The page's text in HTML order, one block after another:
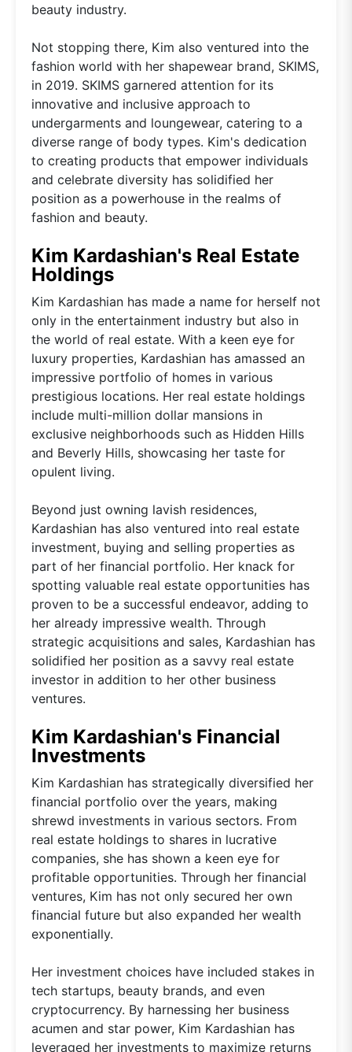
beauty industry.
Not stopping there, Kim also ventured into the
fashion world with her shapewear brand, SKIMS,
in 2019. SKIMS garnered attention for its
innovative and inclusive approach to
undergarments and loungewear, catering to a
diverse range of body types. Kim's dedication
to creating products that empower individuals
and celebrate diversity has solidified her
position as a powerhouse in the realms of
fashion and beauty.
Kim Kardashian's Real Estate
Holdings
Kim Kardashian has made a name for herself not
only in the entertainment industry but also in
the world of real estate. With a keen eye for
luxury properties, Kardashian has amassed an
impressive portfolio of homes in various
prestigious locations. Her real estate holdings
include multi-million dollar mansions in
exclusive neighborhoods such as Hidden Hills
and Beverly Hills, showcasing her taste for
opulent living.
Beyond just owning lavish residences,
Kardashian has also ventured into real estate
investment, buying and selling properties as
part of her financial portfolio. Her knack for
spotting valuable real estate opportunities has
proven to be a successful endeavor, adding to
her already impressive wealth. Through
strategic acquisitions and sales, Kardashian has
solidified her position as a savvy real estate
investor in addition to her other business
ventures.
Kim Kardashian's Financial
Investments
Kim Kardashian has strategically diversified her
financial portfolio over the years, making
shrewd investments in various sectors. From
real estate holdings to shares in lucrative
companies, she has shown a keen eye for
profitable opportunities. Through her financial
ventures, Kim has not only secured her own
financial future but also expanded her wealth
exponentially.
Her investment choices have included stakes in
tech startups, beauty brands, and even
cryptocurrency. By harnessing her business
acumen and star power, Kim Kardashian has
leveraged her investments to maximize returns